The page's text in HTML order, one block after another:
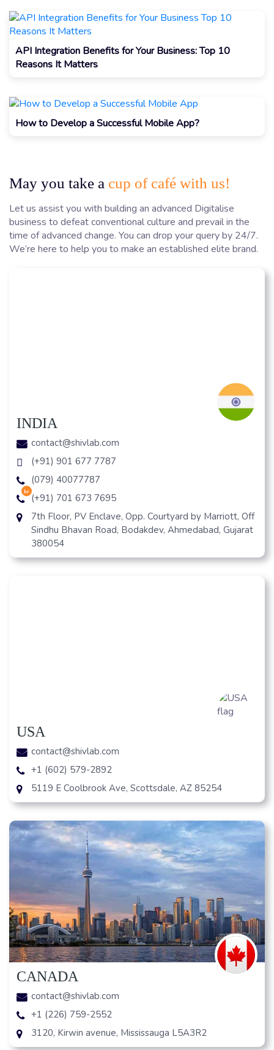
API Integration Benefits for Your Business: Top 10
Reasons It Matters
How to Develop a Successful Mobile App?
May you take a cup of café with us!
Let us assist you with building an advanced Digitalise
business to defeat conventional culture and prevail in the
time of advanced change. You can drop your query by 24/7.
We’re here to help you to make an established elite brand.
INDIA
contact@shivlab.com
(+91) 901 677 7787
(079) 40077787
hr
(+91) 701 673 7695
7th Floor, PV Enclave, Opp. Courtyard by Marriott, Off
Sindhu Bhavan Road, Bodakdev, Ahmedabad, Gujarat
380054
USA
contact@shivlab.com
+1 (602) 579-2892
5119 E Coolbrook Ave, Scottsdale, AZ 85254
CANADA
contact@shivlab.com
+1 (226) 759-2552
3120, Kirwin avenue, Mississauga L5A3R2